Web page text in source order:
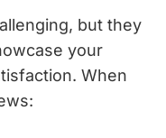
but they
your
When